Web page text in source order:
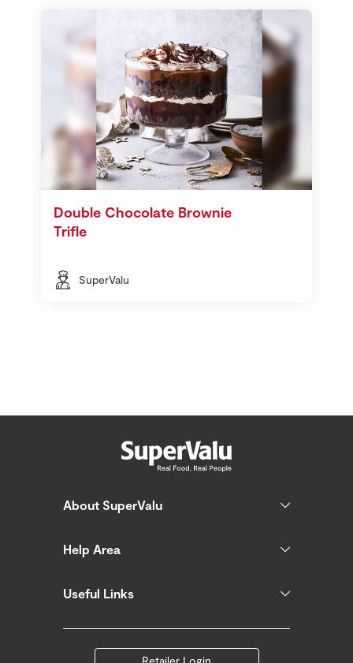
Double Chocolate Brownie
Trifle
SuperValu
About SuperValu
Help Area
Useful Links